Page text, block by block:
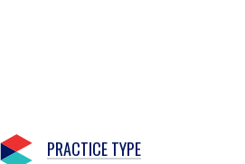
PRACTICE TYPE